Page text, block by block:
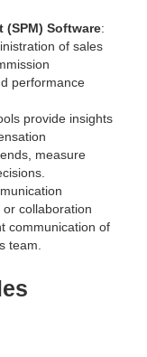
(SPM) Software:
of sales
performance
provide insights
measure
collaboration
communication of
team.